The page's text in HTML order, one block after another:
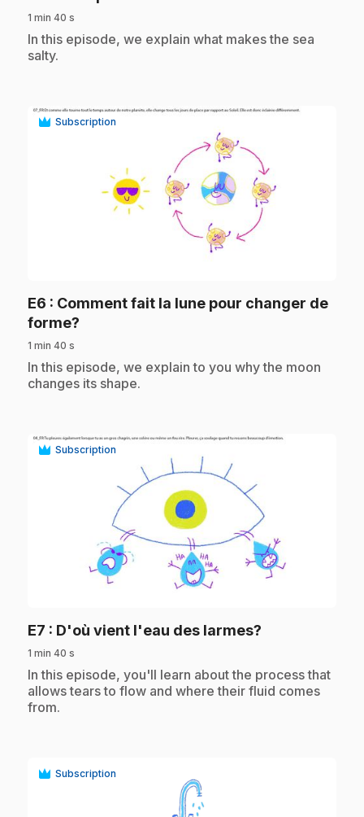
1 min 40 s
.In this episode, we explain what makes the sea
salty.
Subscription
E6 : Comment fait la lune pour changer de
forme?
1 min 40 s
.In this episode, we explain to you why the moon
changes its shape.
Subscription
E7 : D'où vient l'eau des larmes?
1 min 40 s
.In this episode, you'll learn about the process that
allows tears to flow and where their fluid comes
from.
Subscription